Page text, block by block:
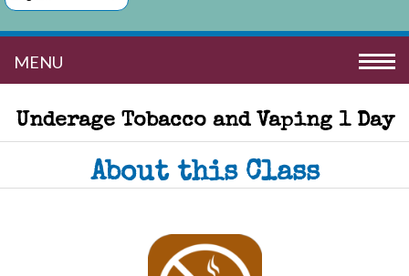
MENU
Underage Tobacco and Vaping 1 Day
About this Class